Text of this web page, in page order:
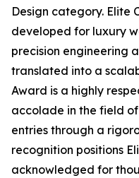
Design category. Elite
developed for luxury
precision engineering
translated into a
Award is a highly
accolade in the field of
entries through a
recognition positions
acknowledged for